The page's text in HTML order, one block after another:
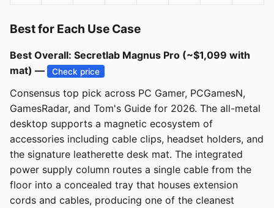
Best for Each Use Case
Best Overall: Secretlab Magnus Pro (~$1,099 with
mat) —
Check price
Consensus top pick across PC Gamer, PCGamesN,
GamesRadar, and Tom's Guide for 2026. The all-metal
desktop supports a magnetic ecosystem of
accessories including cable clips, headset holders, and
the signature leatherette desk mat. The integrated
power supply column routes a single cable from the
floor into a concealed tray that houses extension
cords and cables, producing one of the cleanest